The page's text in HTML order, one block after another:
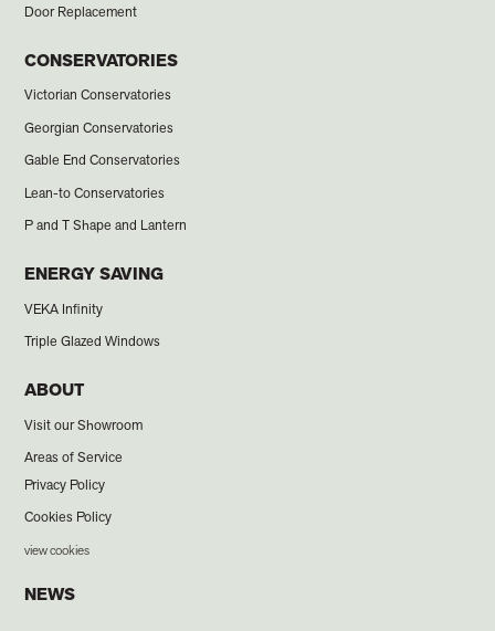
Door Replacement
CONSERVATORIES
Victorian Conservatories
Georgian Conservatories
Gable End Conservatories
Lean-to Conservatories
P and T Shape and Lantern
ENERGY SAVING
VEKA Infinity
Triple Glazed Windows
ABOUT
Visit our Showroom
Areas of Service
Privacy Policy
Cookies Policy
view cookies
NEWS